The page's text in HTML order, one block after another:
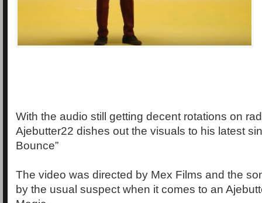
With the audio still getting decent rotations on
Ajebutter22 dishes out the visuals to his latest
Bounce”
The video was directed by Mex Films and the
by the usual suspect when it comes to an